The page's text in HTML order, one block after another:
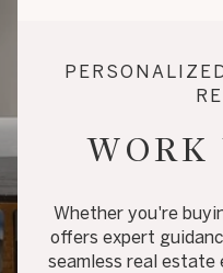
Whether you're
offers expert
seamless real estate